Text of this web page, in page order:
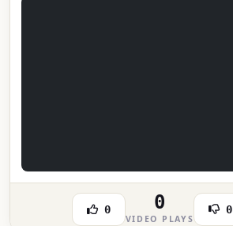
0 0
VIDEO PLAYS
0